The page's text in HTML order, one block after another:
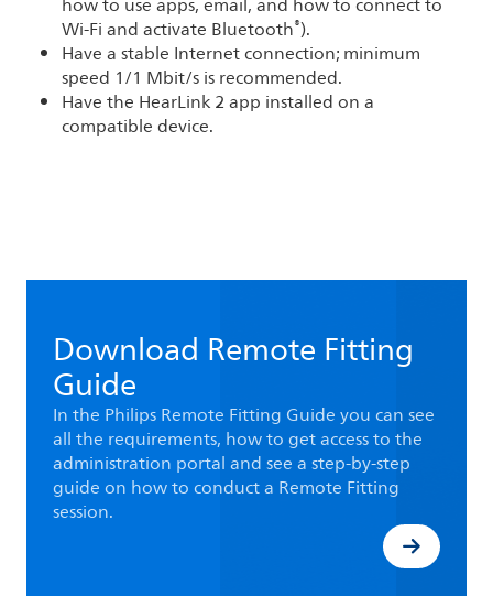
Wi-Fi and activate Bluetooth®).
Have a stable Internet connection; minimum
speed 1/1 Mbit/s is recommended.
Have the HearLink 2 app installed on a
compatible device.
Download Remote Fitting
Guide
In the Philips Remote Fitting Guide you can see
all the requirements, how to get access to the
administration portal and see a step-by-step
guide on how to conduct a Remote Fitting
session.